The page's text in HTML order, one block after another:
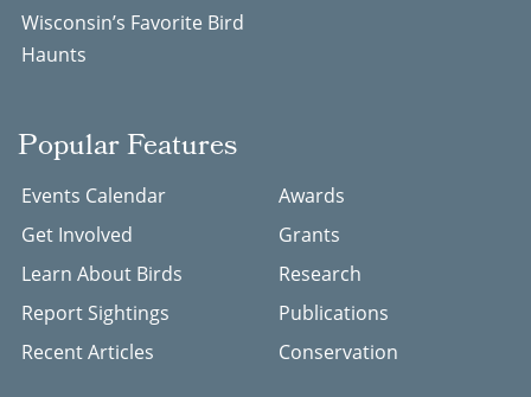
Wisconsin’s Favorite Bird
Haunts
Popular Features
Events Calendar
Get Involved
Learn About Birds
Report Sightings
Recent Articles
Awards
Grants
Research
Publications
Conservation